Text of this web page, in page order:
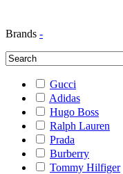
Brands -
Gucci
Adidas
Hugo Boss
Ralph Lauren
Prada
Burberry
Tommy Hilfiger